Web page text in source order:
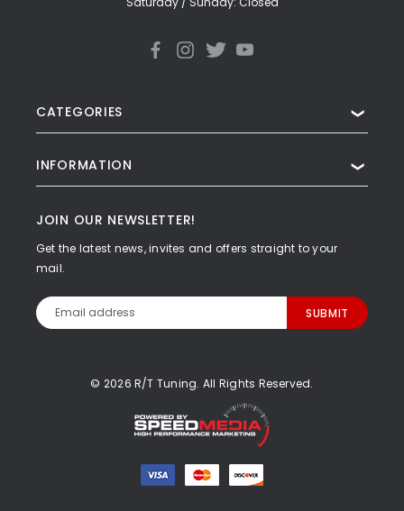
CATEGORIES ❯
INFORMATION ❯
JOIN OUR NEWSLETTER!
Get the latest news, invites and offers straight to your
mail.
Email
Address
© 2026 R/T Tuning. All Rights Reserved.